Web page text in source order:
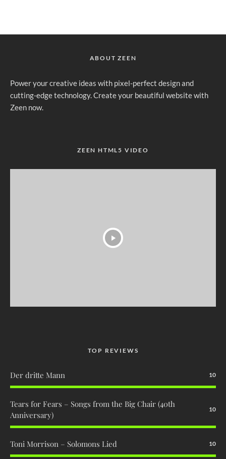
ABOUT ZEEN
Power your creative ideas with pixel-perfect design and
cutting-edge technology. Create your beautiful website with
Zeen now.
ZEEN HTML5 VIDEO
TOP REVIEWS
Der dritte Mann 10
Tears for Fears – Songs from the Big Chair (40th
Anniversary)
10
Toni Morrison – Solomons Lied 10